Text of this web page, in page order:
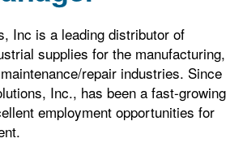
Inc is a leading distributor of
supplies for the manufacturing,
repair industries. Since
Inc., has been a fast-growing
employment opportunities for